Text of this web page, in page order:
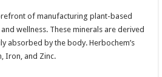
of manufacturing plant-based
wellness. These minerals are derived
absorbed by the body. Herbochem’s
Iron, and Zinc.